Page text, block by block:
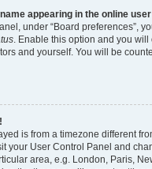
appearing in the online
under “Board preferences”,
. Enable this option and you will
and yourself. You will be
is from a timezone different
your User Control Panel and
area, e.g. London, Paris,